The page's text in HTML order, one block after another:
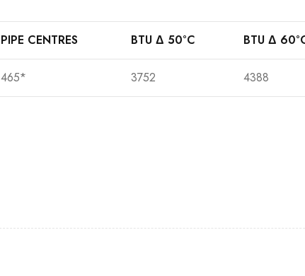
PIPE CENTRES BTU Δ 50°C BTU Δ
465* 3752 4388
Casi 2 Door Wall Mounted Tall Boy
White - RH Hinge
Pure Basin